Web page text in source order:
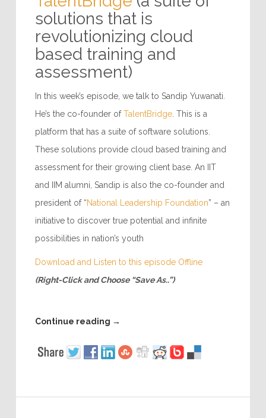
solutions that is
revolutionizing cloud
based training and
assessment)
In this week’s episode, we talk to Sandip Yuwanati.
He’s the co-founder ofTalentBridge. This is a
platform that has a suite of software solutions.
These solutions provide cloud based training and
assessment for their growing client base. An IIT
and IIM alumni, Sandip is also the co-founder and
president of “National Leadership Foundation” – an
initiative to discover true potential and infinite
possibilities in nation’s youth
Download and Listen to this episode Offline
(Right-Click and Choose “Save As..”)
Continue reading →